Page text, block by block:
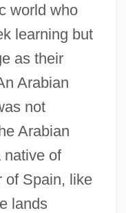
world who
learning but
as their
Arabian
not
Arabian
native of
of Spain, like
lands